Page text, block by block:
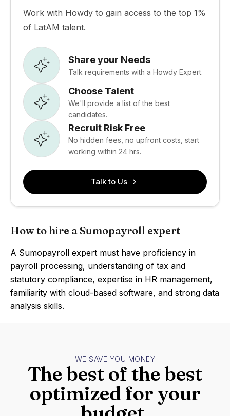
Work with Howdy to gain access to the top 1%
of LatAM talent.
Share your Needs
Talk requirements with a Howdy Expert.
Choose Talent
We'll provide a list of the best
candidates.
Recruit Risk Free
No hidden fees, no upfront costs, start
working within 24 hrs.
Talk to Us
How to hire a Sumopayroll expert
A Sumopayroll expert must have proficiency in
payroll processing, understanding of tax and
statutory compliance, expertise in HR management,
familiarity with cloud-based software, and strong data
analysis skills.
WE SAVE YOU MONEY
The best of the best
optimized for your